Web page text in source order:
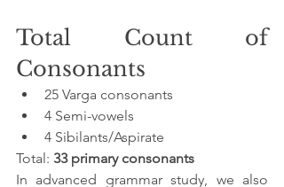
Total Count of
Consonants
25 Varga consonants
4 Semi-vowels
4 Sibilants/Aspirate
Total: 33 primary consonants
In advanced grammar study, we also